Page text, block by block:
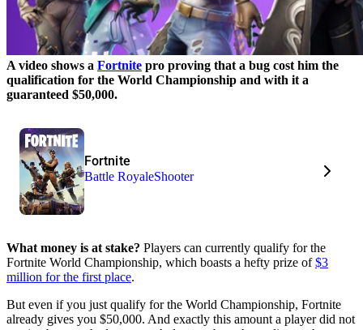
A video shows a Fortnite pro proving that a bug cost him the
qualification for the World Championship and with it a
guaranteed $50,000.
Fortnite
Battle RoyaleShooter
What money is at stake? Players can currently qualify for the
Fortnite World Championship, which boasts a hefty prize of$3
million for the first place.
But even if you just qualify for the World Championship, Fortnite
already gives you $50,000. And exactly this amount a player did not